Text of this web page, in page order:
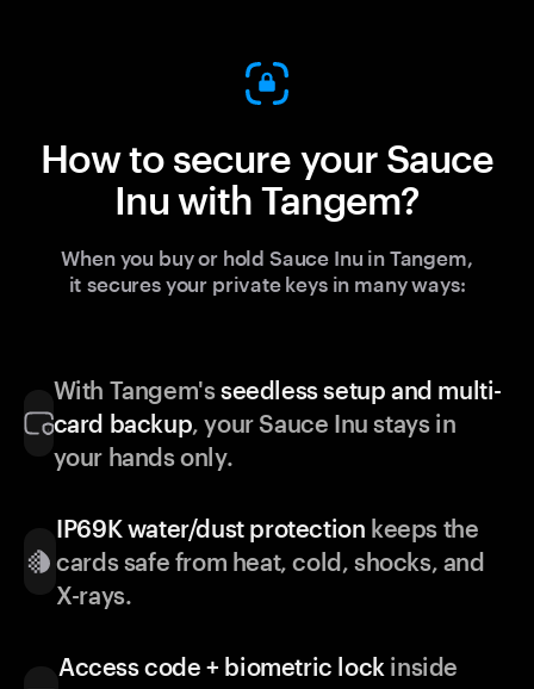
How to secure your Sauce
Inu with Tangem?
When you buy or hold Sauce Inu in Tangem,
it secures your private keys in many ways:
With Tangem'sseedless setup and multi-
card backup, your Sauce Inu stays in
your hands only.
IP69K water/dust protection keeps the
cards safe from heat, cold, shocks, and
X-rays.
Access code + biometric lock inside